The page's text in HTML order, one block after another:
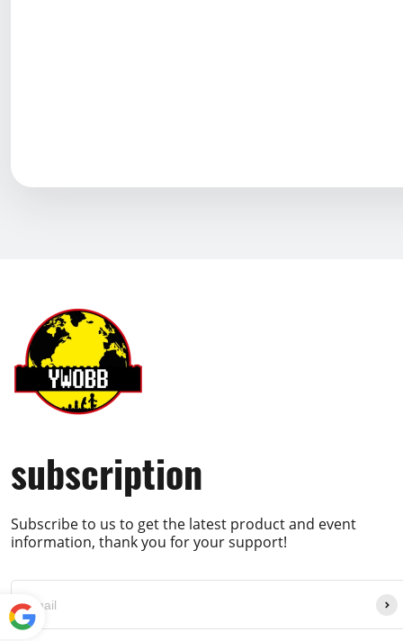
subscription
Subscribe to us to get the latest product and event
information, thank you for your support!